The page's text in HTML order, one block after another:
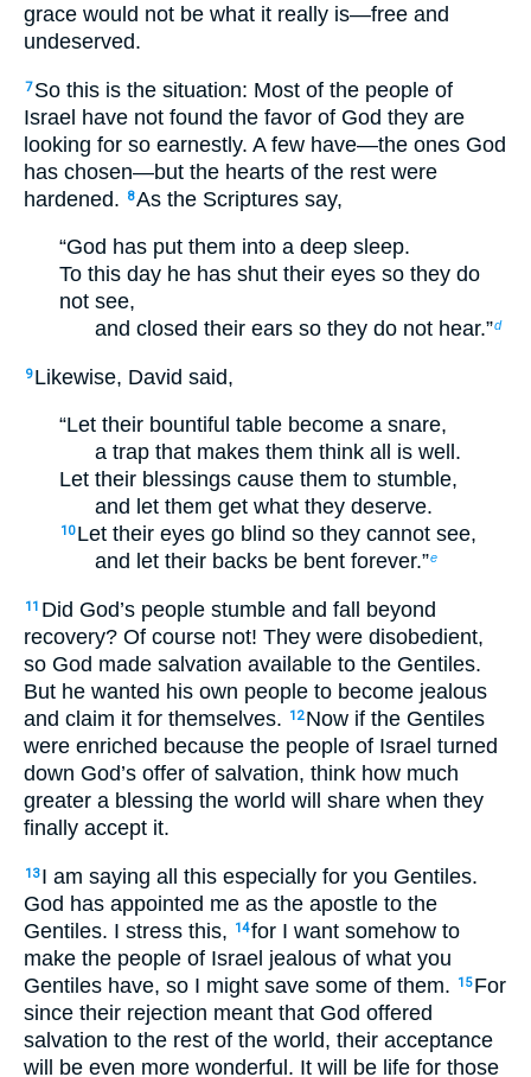
grace would not be what it really is—free and
undeserved.
7 So this is the situation: Most of the people of
Israel have not found the favor of God they are
looking for so earnestly. A few have—the ones God
has chosen—but the hearts of the rest were
hardened.
8As the Scriptures say,
“God has put them into a deep sleep.
To this day he has shut their eyes so they do
not see,
and closed their ears so they do not hear.”d
9 Likewise, David said,
“Let their bountiful table become a snare,
a trap that makes them think all is well.
Let their blessings cause them to stumble,
and let them get what they deserve.
10 Let their eyes go blind so they cannot see,
and let their backs be bent forever.”e
11 Did God’s people stumble and fall beyond
recovery? Of course not! They were disobedient,
so God made salvation available to the Gentiles.
But he wanted his own people to become jealous
and claim it for themselves.
12 Now if the Gentiles
were enriched because the people of Israel turned
down God’s offer of salvation, think how much
greater a blessing the world will share when they
finally accept it.
13 I am saying all this especially for you Gentiles.
God has appointed me as the apostle to the
Gentiles. I stress this,
14for I want somehow to
make the people of Israel jealous of what you
Gentiles have, so I might save some of them.
15 For
since their rejection meant that God offered
salvation to the rest of the world, their acceptance
will be even more wonderful. It will be life for those